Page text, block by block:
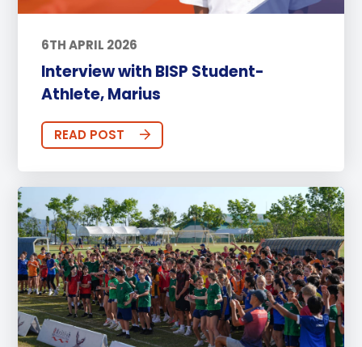
6TH APRIL 2026
Interview with BISP Student-
Athlete, Marius
READ POST